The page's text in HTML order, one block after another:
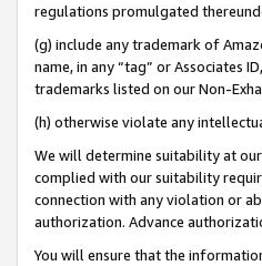
regulations promulgated
(g) include any trademark of
name, in any “tag” or Associates
trademarks listed on our Non-
(h) otherwise violate any
We will determine suitability at
complied with our suitability
connection with any violation or
authorization. Advance
You will ensure that the